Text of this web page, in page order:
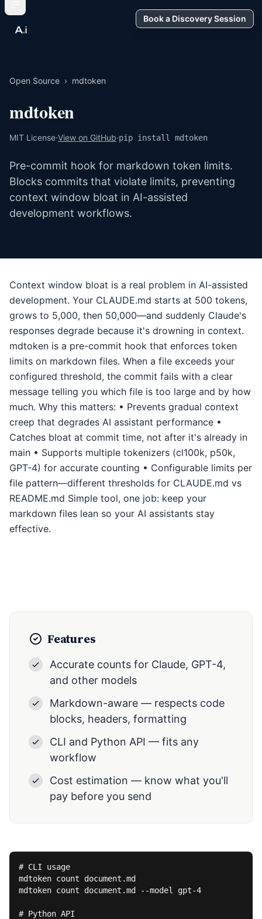
Book a Discovery Session
Open Source › mdtoken
mdtoken
MIT License·View on GitHub·pip install mdtoken
Pre-commit hook for markdown token limits.
Blocks commits that violate limits, preventing
context window bloat in AI-assisted
development workflows.
Context window bloat is a real problem in AI-assisted
development. Your CLAUDE.md starts at 500 tokens,
grows to 5,000, then 50,000—and suddenly Claude's
responses degrade because it's drowning in context.
mdtoken is a pre-commit hook that enforces token
limits on markdown files. When a file exceeds your
configured threshold, the commit fails with a clear
message telling you which file is too large and by how
much. Why this matters: • Prevents gradual context
creep that degrades AI assistant performance •
Catches bloat at commit time, not after it's already in
main • Supports multiple tokenizers (cl100k, p50k,
GPT-4) for accurate counting • Configurable limits per
file pattern—different thresholds for CLAUDE.md vs
README.md Simple tool, one job: keep your
markdown files lean so your AI assistants stay
effective.
Features
Accurate counts for Claude, GPT-4,
and other models
Markdown-aware — respects code
blocks, headers, formatting
CLI and Python API — fits any
workflow
Cost estimation — know what you'll
pay before you send
# CLI usage
mdtoken count document.md
mdtoken count document.md --model gpt-4
# Python API